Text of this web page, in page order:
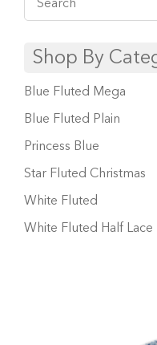
Shop By
Blue Fluted Mega
Blue Fluted Plain
Princess Blue
Star Fluted Christmas
White Fluted
White Fluted Half Lace